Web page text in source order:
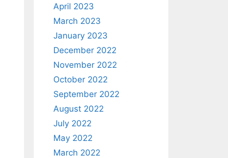
April 2023
March 2023
January 2023
December 2022
November 2022
October 2022
September 2022
August 2022
July 2022
May 2022
March 2022